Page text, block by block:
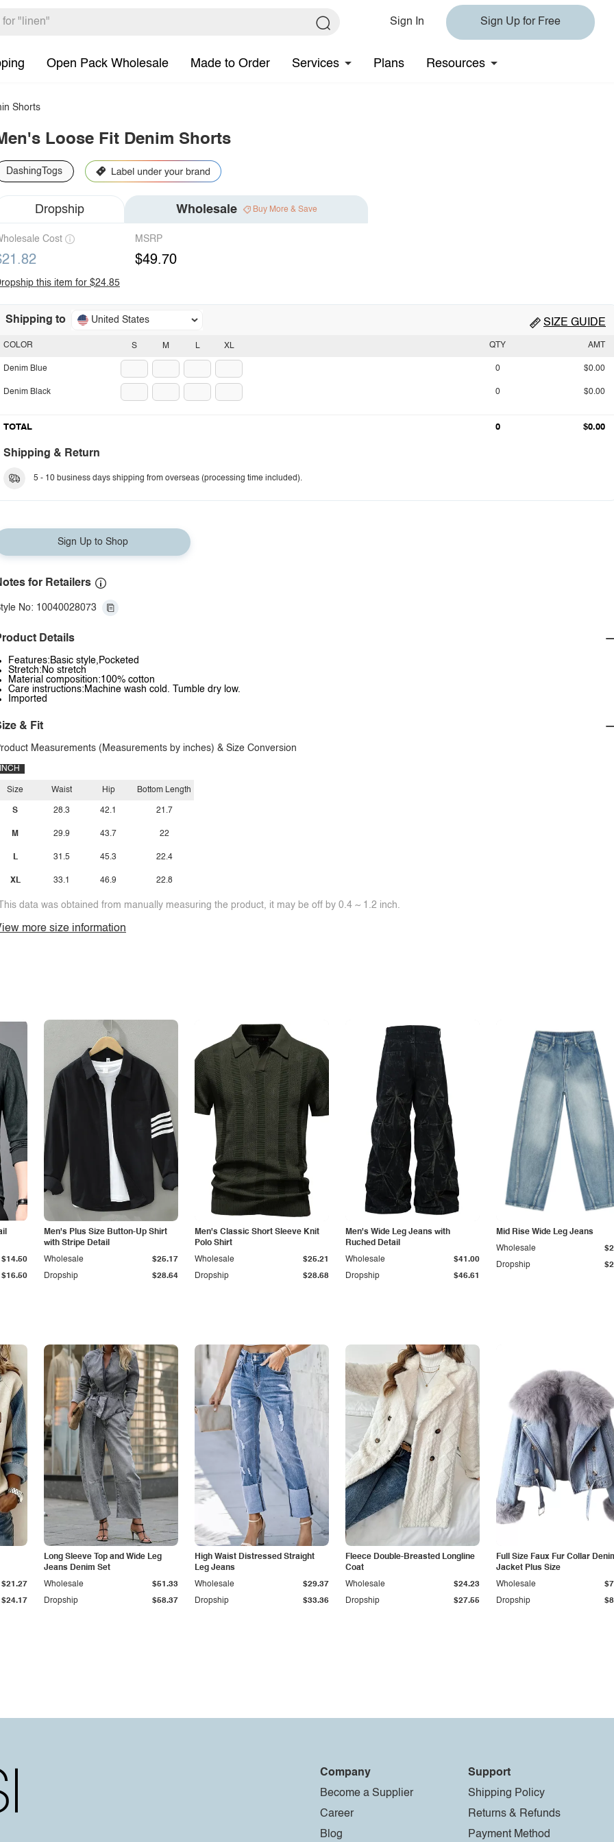
Sign In Sign Up for Free
Open Pack Wholesale Made to Order Services Plans Resources
Shorts
Loose Fit Denim Shorts
DashingTogs
Dropship Wholesale Buy More & Save
Cost MSRP
$49.70
this item for $24.85
Shipping to United States SIZE GUIDE
S M L XL
COLOR
Denim Blue
Denim Black
QTY AMT
0 $0.00
0 $0.00
TOTAL 0 $0.00
Shipping & Return
5 - 10 business days shipping from overseas (processing time included).
Sign Up to Shop
for Retailers
No: 10040028073
Details
Features:Basic style,Pocketed
Stretch:No stretch
Material composition:100% cotton
Care instructions:Machine wash cold. Tumble dry low.
Imported
& Fit
Measurements (Measurements by inches) & Size Conversion
INCH
Size
S
M
L
XL
Waist
28.3
29.9
31.5
33.1
Hip
42.1
43.7
45.3
46.9
Bottom Length
21.7
22
22.4
22.8
data was obtained from manually measuring the product, it may be off by 0.4 ~ 1.2 inch.
more size information
$16.50
$14.50
Men's Plus Size Button-Up Shirt
with Stripe Detail
Dropship $28.64
Wholesale $25.17
Men's Classic Short Sleeve Knit
Polo Shirt
Dropship $28.68
Wholesale $25.21
Men's Wide Leg Jeans with
Ruched Detail
Dropship $46.61
Wholesale $41.00
Mid Rise Wide Leg Jeans
Dropship
Wholesale
$24.17
$21.27
Long Sleeve Top and Wide Leg
Jeans Denim Set
Dropship $58.37
Wholesale $51.33
High Waist Distressed Straight
Leg Jeans
Dropship $33.36
Wholesale $29.37
Fleece Double-Breasted Longline
Coat
Dropship $27.55
Wholesale $24.23
Full Size Faux Fur Collar
Jacket Plus Size
Dropship
Wholesale
Company
Become a Supplier
Career
Blog
Support
Shipping Policy
Returns & Refunds
Payment Method